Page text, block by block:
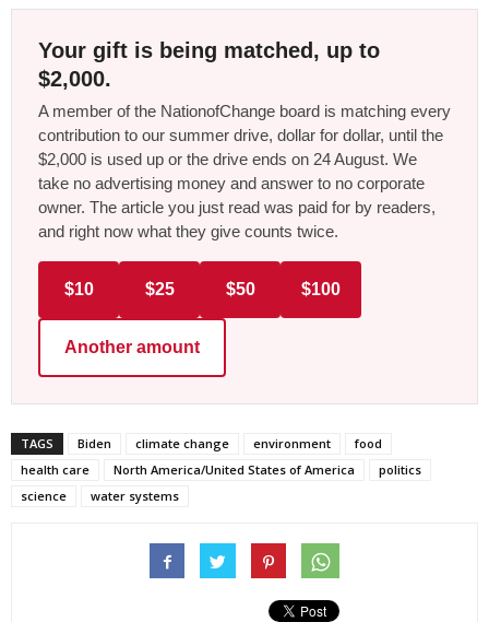
Your gift is being matched, up to
$2,000.
A member of the NationofChange board is matching every
contribution to our summer drive, dollar for dollar, until the
$2,000 is used up or the drive ends on 24 August. We
take no advertising money and answer to no corporate
owner. The article you just read was paid for by readers,
and right now what they give counts twice.
$10 $25 $50 $100
Another amount
TAGS Biden climate change environment
food
health care
North America/United States of America
politics
science
water systems